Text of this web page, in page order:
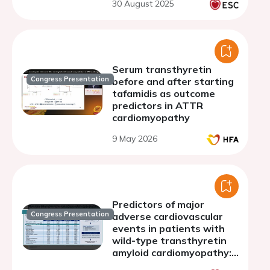
30 August 2025
Congress Presentation
Serum transthyretin
before and after starting
tafamidis as outcome
predictors in ATTR
cardiomyopathy
9 May 2026
Congress Presentation
Predictors of major
adverse cardiovascular
events in patients with
wild-type transthyretin
amyloid cardiomyopathy: